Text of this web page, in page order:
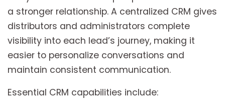
a stronger relationship. A centralized CRM gives
distributors and administrators complete
visibility into each lead’s journey, making it
easier to personalize conversations and
maintain consistent communication.
Essential CRM capabilities include: